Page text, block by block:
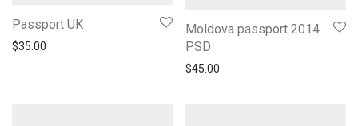
Passport UK
$35.00
Moldova passport 2014
PSD
$45.00